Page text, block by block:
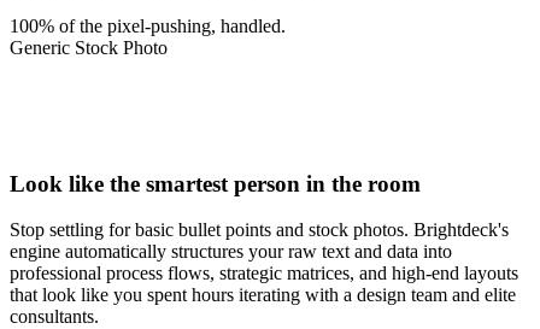
100% of the pixel-pushing, handled.
Generic Stock Photo
Look like the smartest person in the room
Stop settling for basic bullet points and stock photos. Brightdeck's
engine automatically structures your raw text and data into
professional process flows, strategic matrices, and high-end layouts
that look like you spent hours iterating with a design team and elite
consultants.